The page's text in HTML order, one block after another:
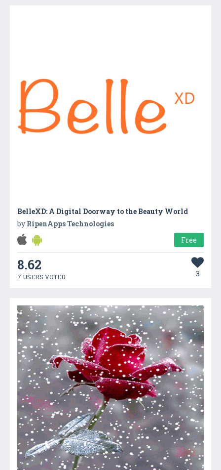
BelleXD: A Digital Doorway to the Beauty World
by RipenApps Technologies
Free
8.62
7 USERS VOTED 3